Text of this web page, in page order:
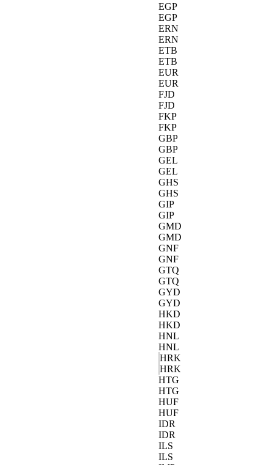
EGP
EGP
ERN
ERN
ETB
ETB
EUR
EUR
FJD
FJD
FKP
FKP
GBP
GBP
GEL
GEL
GHS
GHS
GIP
GIP
GMD
GMD
GNF
GNF
GTQ
GTQ
GYD
GYD
HKD
HKD
HNL
HNL
HRK
HRK
HTG
HTG
HUF
HUF
IDR
IDR
ILS
ILS